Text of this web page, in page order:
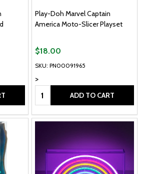
Play-Doh Marvel Captain
America Moto-Slicer Playset
SKU: PN00091965
>
$18.00
Quantity: ADD TO CART